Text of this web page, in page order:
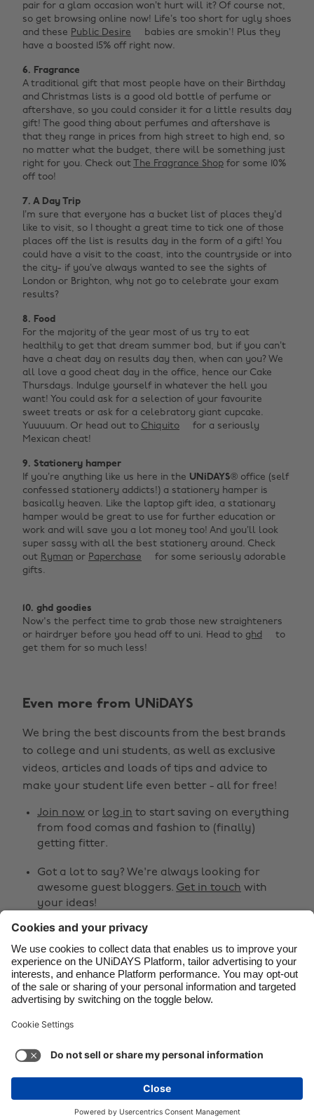
pair for a glam occasion won’t hurt will it? Of course not,
so get browsing online now! Life’s too short for ugly shoes
and these Public Desire
babies are smokin'! Plus they
have a boosted 15% off right now.
6. Fragrance
A traditional gift that most people have on their Birthday
and Christmas lists is a good old bottle of perfume or
aftershave, so you could consider it for a little results day
gift! The good thing about perfumes and aftershave is
that they range in prices from high street to high end, so
no matter what the budget, there will be something just
right for you. Check out The Fragrance Shop for some 10%
off too!
7. A Day Trip
I’m sure that everyone has a bucket list of places they’d
like to visit, so I thought a great time to tick one of those
places off the list is results day in the form of a gift! You
could have a visit to the coast, into the countryside or into
the city- if you’ve always wanted to see the sights of
London or Brighton, why not go to celebrate your exam
results?
8. Food
For the majority of the year most of us try to eat
healthily to get that dream summer bod, but if you can’t
have a cheat day on results day then, when can you? We
all love a good cheat day in the office, hence our Cake
Thursdays. Indulge yourself in whatever the hell you
want! You could ask for a selection of your favourite
sweet treats or ask for a celebratory giant cupcake.
Yuuuuum. Or head out to Chiquito
for a seriously
Mexican cheat!
9. Stationery hamper
If you’re anything like us here in the UNiDAYS® office (self
confessed stationery addicts!) a stationery hamper is
basically heaven. Like the laptop gift idea, a stationary
hamper would be great to use for further education or
work and will save you a lot money too! And you’ll look
super sassy with all the best stationery around. Check
out Ryman or Paperchase
for some seriously adorable
gifts.
10. ghd goodies
Now's the perfect time to grab those new straighteners
or hairdryer before you head off to uni. Head to ghd
to
get them for so much less!
Even more from UNiDAYS
We bring the best discounts from the best brands
to college and uni students, as well as exclusive
videos, articles and loads of tips and advice to
make your student life even better - all for free!
Join now or log in to start saving on everything
from food comas and fashion to (finally)
getting fitter.
Got a lot to say? We're always looking for
awesome guest bloggers. Get in touch with
your ideas!
  
Support
Cookie settings
Privacy Policy
Accessibility
Copyright © UNiDAYS. All rights reserved.
Change region
Australia
Belgique
Brasil
Canada
España
France
India
Indonesia
Ireland
Italia
Malaysia
México
Nederland
New Zealand
Norge
Österreich
Schweiz
South Korea
Suomi
United Kingdom
United States
See more Carousel:Next